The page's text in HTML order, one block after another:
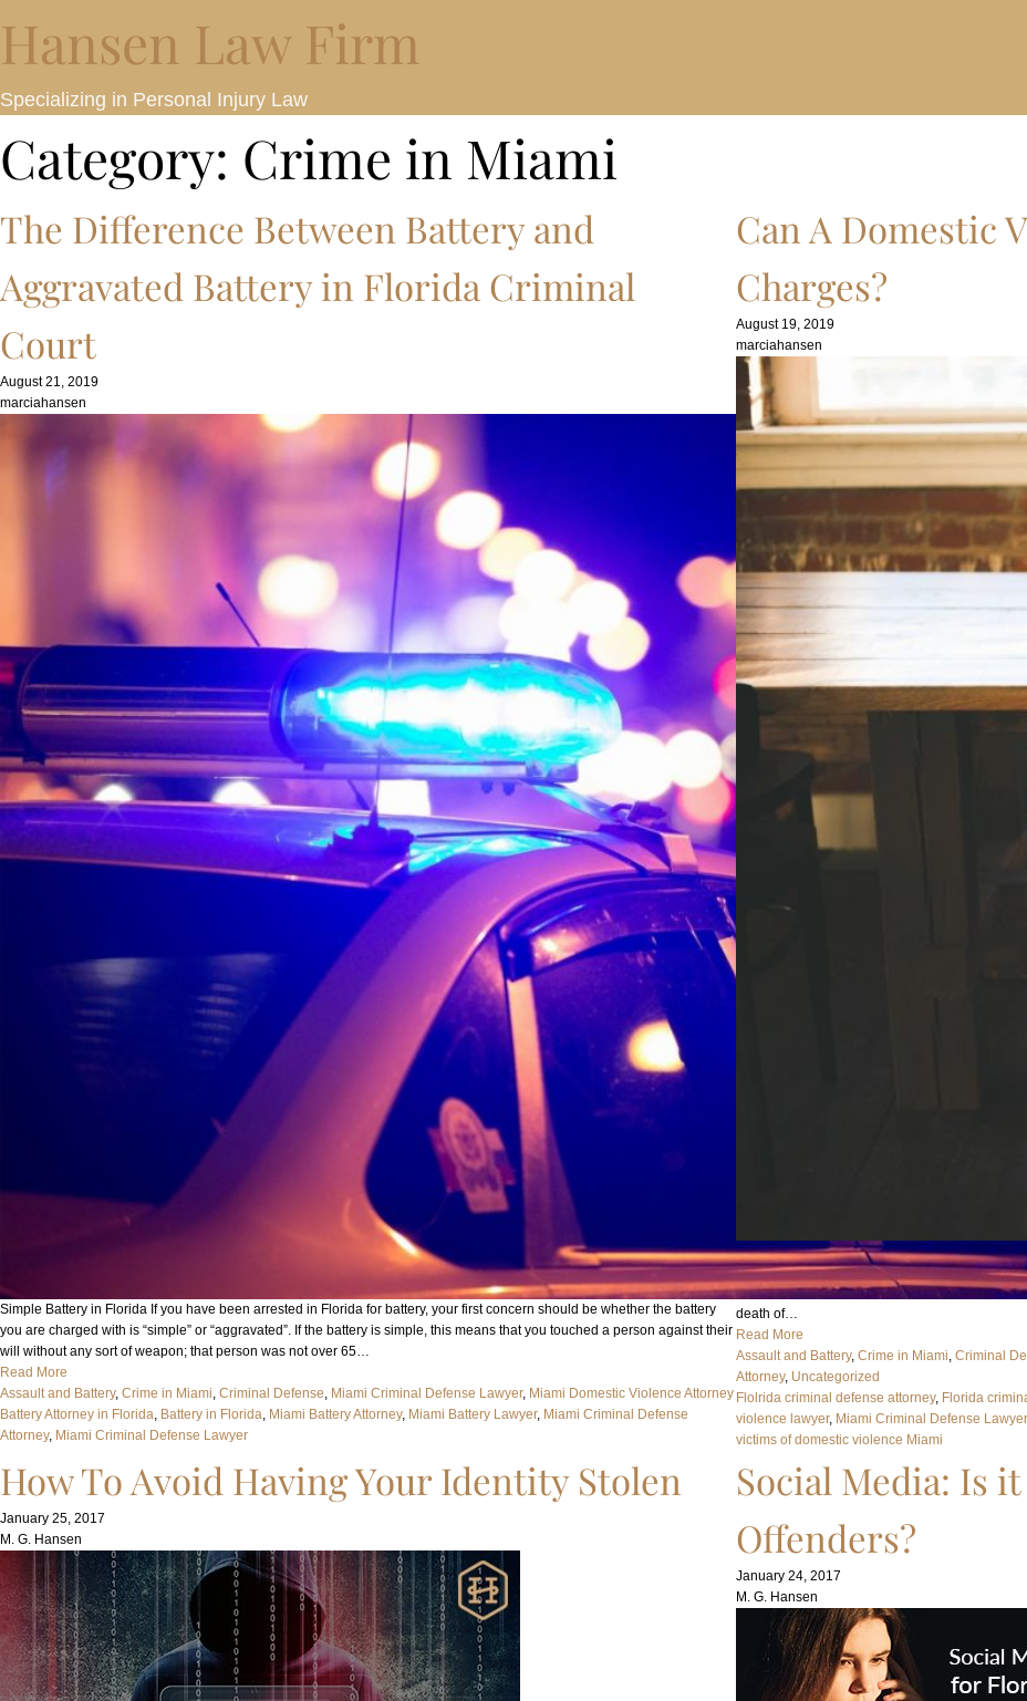
Hansen Law Firm
Specializing in Personal Injury Law
Category: Crime in Miami
The Difference Between Battery and
Aggravated Battery in Florida Criminal
Court
August 21, 2019
marciahansen
Simple Battery in Florida If you have been arrested in Florida for battery, your first concern should be whether the battery
you are charged with is “simple” or “aggravated”. If the battery is simple, this means that you touched a person against their
will without any sort of weapon; that person was not over 65…
Read More
Assault and Battery, Crime in Miami, Criminal Defense, Miami Criminal Defense Lawyer, Miami Domestic Violence Attorney
Battery Attorney in Florida, Battery in Florida, Miami Battery Attorney, Miami Battery Lawyer, Miami Criminal Defense
Attorney, Miami Criminal Defense Lawyer
Can A Domestic
Charges?
August 19, 2019
marciahansen
In short, the answer is legally no, but indirectly
Florida, Domestic Violence means any assault,
battery, stalking, aggravated stalking,
death of…
Read More
Assault and Battery, Crime in Miami, Criminal
Attorney, Uncategorized
Flolrida criminal defense attorney, Florida
violence lawyer, Miami Criminal Defense Lawyer
victims of domestic violence Miami
How To Avoid Having Your Identity Stolen
January 25, 2017
M. G. Hansen
Social Media: Is
Offenders?
January 24, 2017
M. G. Hansen